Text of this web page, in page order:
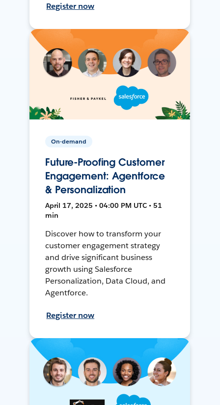
Register now
On-demand
Future-Proofing Customer
Engagement: Agentforce
& Personalization
April 17, 2025 • 04:00 PM UTC • 51
min
Discover how to transform your
customer engagement strategy
and drive significant business
growth using Salesforce
Personalization, Data Cloud, and
Agentforce.
Register now